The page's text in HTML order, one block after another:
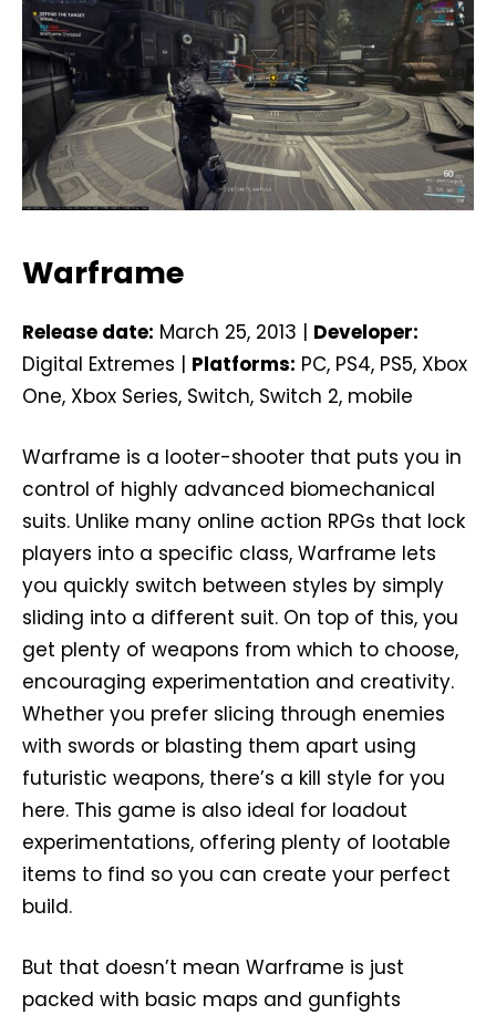
Warframe
Release date: March 25, 2013 | Developer:
Digital Extremes | Platforms: PC, PS4, PS5, Xbox
One, Xbox Series, Switch, Switch 2, mobile
Warframe is a looter-shooter that puts you in
control of highly advanced biomechanical
suits. Unlike many online action RPGs that lock
players into a specific class, Warframe lets
you quickly switch between styles by simply
sliding into a different suit. On top of this, you
get plenty of weapons from which to choose,
encouraging experimentation and creativity.
Whether you prefer slicing through enemies
with swords or blasting them apart using
futuristic weapons, there’s a kill style for you
here. This game is also ideal for loadout
experimentations, offering plenty of lootable
items to find so you can create your perfect
build.
But that doesn’t mean Warframe is just
packed with basic maps and gunfights